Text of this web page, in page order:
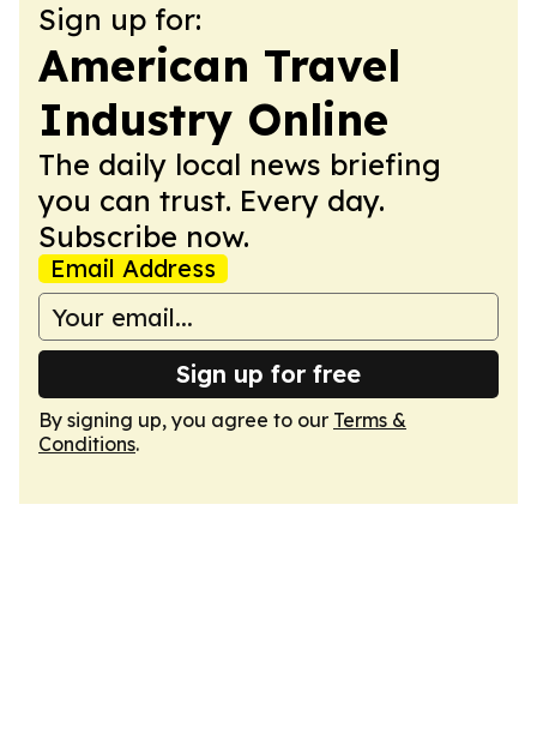
Sign up for:
American Travel
Industry Online
The daily local news briefing
you can trust. Every day.
Subscribe now.
Email Address
Sign up for free
By signing up, you agree to our Terms &
Conditions.